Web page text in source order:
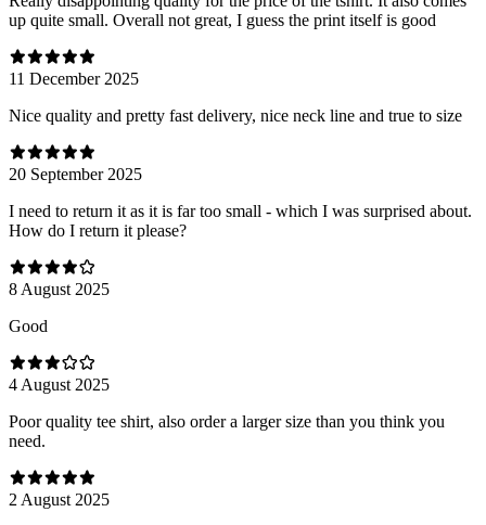
up quite small. Overall not great, I guess the print itself is good
11 December 2025
Nice quality and pretty fast delivery, nice neck line and true to size
20 September 2025
I need to return it as it is far too small - which I was surprised about.
How do I return it please?
8 August 2025
Good
4 August 2025
Poor quality tee shirt, also order a larger size than you think you
need.
2 August 2025